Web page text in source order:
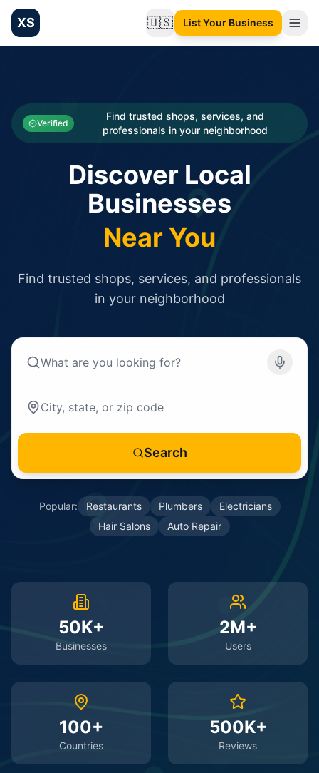
XS 🇺🇸Change language
List Your Business
Categories
Businesses
Verified
Find trusted shops, services, and
professionals in your neighborhood
Discover Local
Businesses
Near You
Find trusted shops, services, and professionals
in your neighborhood
Search
Popular: Restaurants Plumbers
Electricians
Hair Salons
Auto Repair
50K+
Businesses
2M+
Users
100+
Countries
500K+
Reviews